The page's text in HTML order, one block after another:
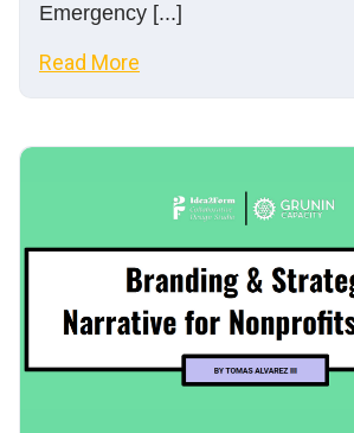
Emergency [...]
Read More